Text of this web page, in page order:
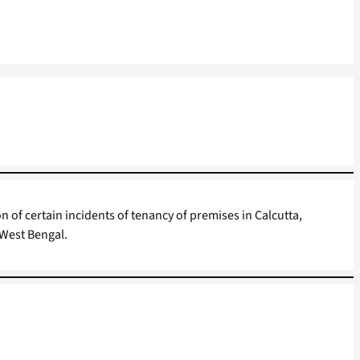
of certain incidents of tenancy of premises in Calcutta,
Bengal.